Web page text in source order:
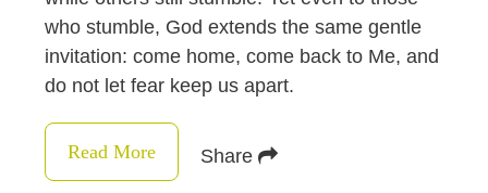
who stumble, God extends the same gentle
invitation: come home, come back to Me, and
do not let fear keep us apart.
Read More Share